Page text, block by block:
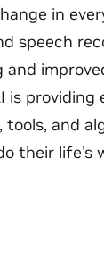
in
speech
and
is
tools, and
their life's